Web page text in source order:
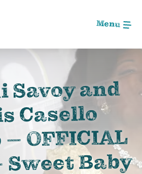
Menu
Savoy and
Casello
– OFFICIAL
Sweet Baby
09-05 at 2.03.10 AM